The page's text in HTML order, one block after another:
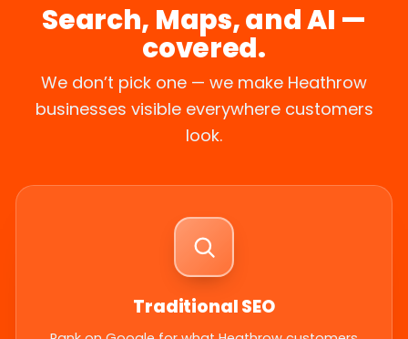
Search, Maps, and AI —
covered.
We don’t pick one — we make Heathrow
businesses visible everywhere customers
look.
Traditional SEO